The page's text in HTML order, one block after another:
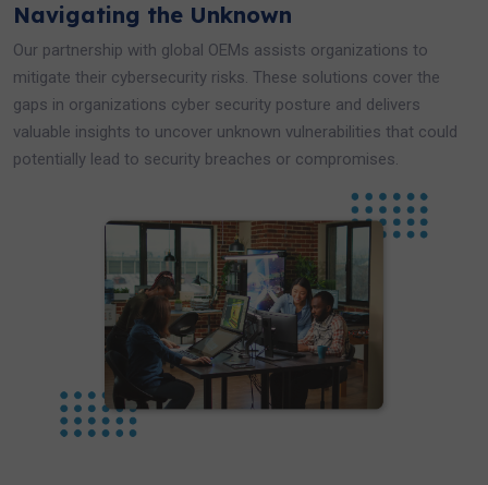
Navigating the Unknown
Our partnership with global OEMs assists organizations to
mitigate their cybersecurity risks. These solutions cover the
gaps in organizations cyber security posture and delivers
valuable insights to uncover unknown vulnerabilities that could
potentially lead to security breaches or compromises.